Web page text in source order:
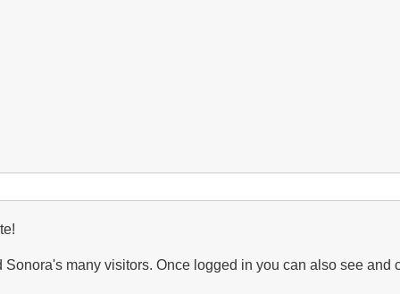
many visitors. Once logged in you can also see and